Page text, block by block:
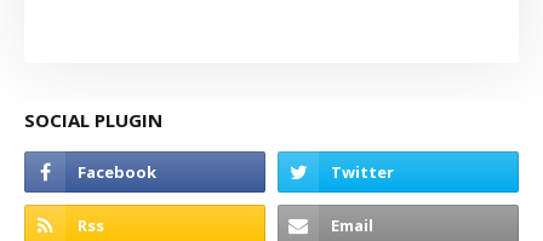
SOCIAL PLUGIN